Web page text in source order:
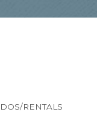
RENTALS